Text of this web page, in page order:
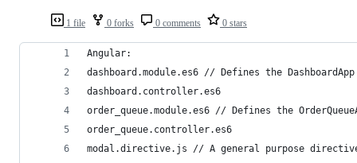
1 file 0 forks 0 comments 0 stars
Angular:
dashboard.module.es6 // Defines the DashboardApp
dashboard.controller.es6
order_queue.module.es6 // Defines the
order_queue.controller.es6
modal.directive.js // A general purpose